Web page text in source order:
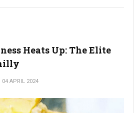
Heats Up: The Elite
04 APRIL 2024